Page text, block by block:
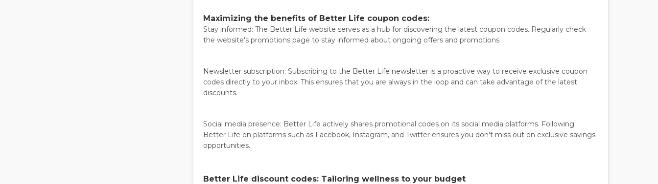
Maximizing the benefits of Better Life coupon codes:
Stay informed: The Better Life website serves as a hub for discovering the latest coupon codes. Regularly check
the website's promotions page to stay informed about ongoing offers and promotions.
Newsletter subscription: Subscribing to the Better Life newsletter is a proactive way to receive exclusive coupon
codes directly to your inbox. This ensures that you are always in the loop and can take advantage of the latest
discounts.
Social media presence: Better Life actively shares promotional codes on its social media platforms. Following
Better Life on platforms such as Facebook, Instagram, and Twitter ensures you don't miss out on exclusive savings
opportunities.
Better Life discount codes: Tailoring wellness to your budget